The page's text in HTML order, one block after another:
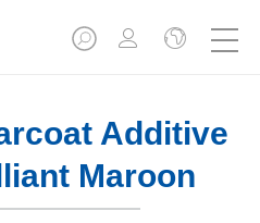
Additive
Maroon